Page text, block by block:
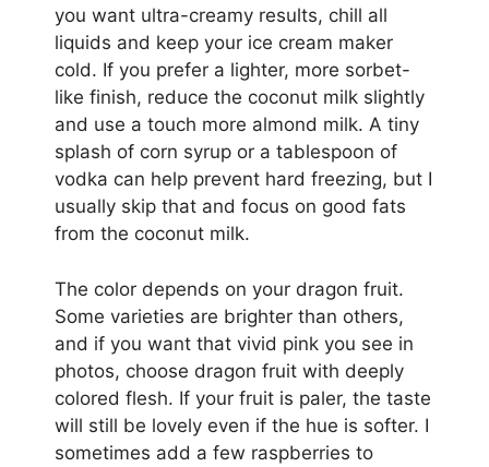
you want ultra-creamy results, chill all
liquids and keep your ice cream maker
cold. If you prefer a lighter, more sorbet-
like finish, reduce the coconut milk slightly
and use a touch more almond milk. A tiny
splash of corn syrup or a tablespoon of
vodka can help prevent hard freezing, but I
usually skip that and focus on good fats
from the coconut milk.
The color depends on your dragon fruit.
Some varieties are brighter than others,
and if you want that vivid pink you see in
photos, choose dragon fruit with deeply
colored flesh. If your fruit is paler, the taste
will still be lovely even if the hue is softer. I
sometimes add a few raspberries to